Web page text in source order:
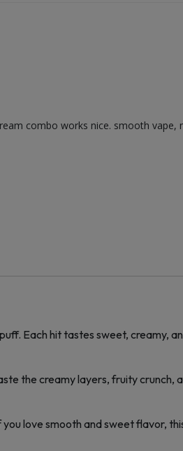
combo works nice. smooth vape,
Each hit tastes sweet, creamy,
the creamy layers, fruity
love smooth and sweet flavor,